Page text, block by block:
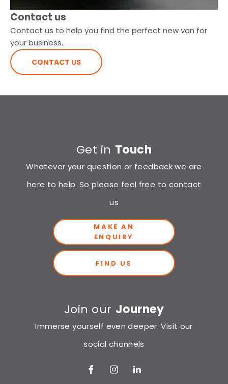
Contact us
Contact us to help you find the perfect new van for
your business.
CONTACT US
Get in Touch
Whatever your question or feedback we are
here to help. So please feel free to contact
us
MAKE AN
ENQUIRY
FIND US
Join our Journey
Immerse yourself even deeper. Visit our
social channels